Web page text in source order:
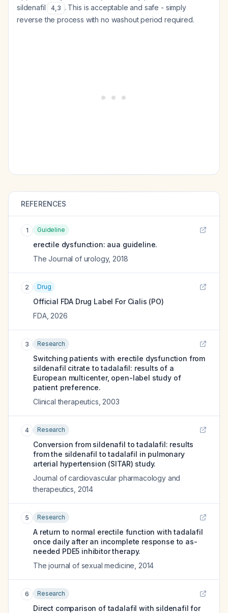
sildenafil
4,3 . This is acceptable and safe - simply
reverse the process with no washout period required.
REFERENCES
1 Guideline
erectile dysfunction: aua guideline.
The Journal of urology, 2018
2 Drug
Official FDA Drug Label For Cialis (PO)
FDA, 2026
3 Research
Switching patients with erectile dysfunction from
sildenafil citrate to tadalafil: results of a
European multicenter, open-label study of
patient preference.
Clinical therapeutics 2003
4 Research
Conversion from sildenafil to tadalafil: results
from the sildenafil to tadalafil in pulmonary
arterial hypertension (SITAR) study.
Journal of cardiovascular pharmacology and
therapeutics 2014
5 Research
A return to normal erectile function with tadalafil
once daily after an incomplete response to as-
needed PDE5 inhibitor therapy.
The journal of sexual medicine 2014
6 Research
Direct comparison of tadalafil with sildenafil for